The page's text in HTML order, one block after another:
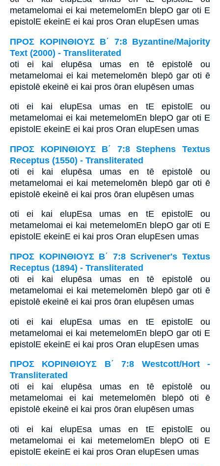
metamelomai ei kai metemelomEn blepO gar oti E
epistolE ekeinE ei kai pros Oran elupEsen umas
ΠΡΟΣ ΚΟΡΙΝΘΙΟΥΣ Β΄ 7:8 Byzantine/Majority
Text (2000) - Transliterated
oti ei kai elupēsa umas en tē epistolē ou
metamelomai ei kai metemelomēn blepō gar oti ē
epistolē ekeinē ei kai pros ōran elupēsen umas
oti ei kai elupEsa umas en tE epistolE ou
metamelomai ei kai metemelomEn blepO gar oti E
epistolE ekeinE ei kai pros Oran elupEsen umas
ΠΡΟΣ ΚΟΡΙΝΘΙΟΥΣ Β΄ 7:8 Stephens Textus
Receptus (1550) - Transliterated
oti ei kai elupēsa umas en tē epistolē ou
metamelomai ei kai metemelomēn blepō gar oti ē
epistolē ekeinē ei kai pros ōran elupēsen umas
oti ei kai elupEsa umas en tE epistolE ou
metamelomai ei kai metemelomEn blepO gar oti E
epistolE ekeinE ei kai pros Oran elupEsen umas
ΠΡΟΣ ΚΟΡΙΝΘΙΟΥΣ Β΄ 7:8 Scrivener's Textus
Receptus (1894) - Transliterated
oti ei kai elupēsa umas en tē epistolē ou
metamelomai ei kai metemelomēn blepō gar oti ē
epistolē ekeinē ei kai pros ōran elupēsen umas
oti ei kai elupEsa umas en tE epistolE ou
metamelomai ei kai metemelomEn blepO gar oti E
epistolE ekeinE ei kai pros Oran elupEsen umas
ΠΡΟΣ ΚΟΡΙΝΘΙΟΥΣ Β΄ 7:8 Westcott/Hort -
Transliterated
oti ei kai elupēsa umas en tē epistolē ou
metamelomai ei kai metemelomēn blepō oti ē
epistolē ekeinē ei kai pros ōran elupēsen umas
oti ei kai elupEsa umas en tE epistolE ou
metamelomai ei kai metemelomEn blepO oti E
epistolE ekeinE ei kai pros Oran elupEsen umas